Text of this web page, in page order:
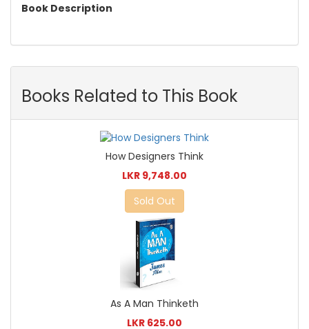
Book Description
Books Related to This Book
How Designers Think
LKR 9,748.00
Sold Out
As A Man Thinketh
LKR 625.00